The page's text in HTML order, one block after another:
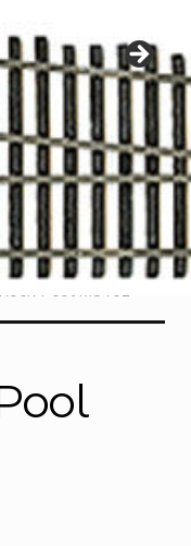
menu
Pool MST02”